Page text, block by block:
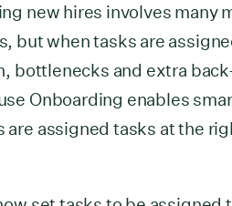
new hires involves many
but when tasks are
bottlenecks and extra
Onboarding enables
are assigned tasks at the